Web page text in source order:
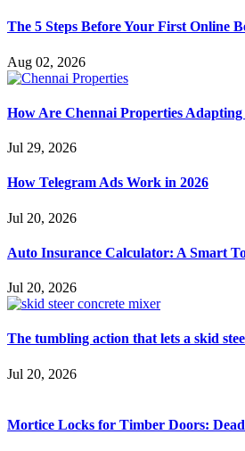
The 5 Steps Before Your First Online
Aug 02, 2026
How Are Chennai Properties Adapting
Jul 29, 2026
How Telegram Ads Work in 2026
Jul 20, 2026
Auto Insurance Calculator: A Smart
Jul 20, 2026
The tumbling action that lets a skid
Jul 20, 2026
Mortice Locks for Timber Doors: